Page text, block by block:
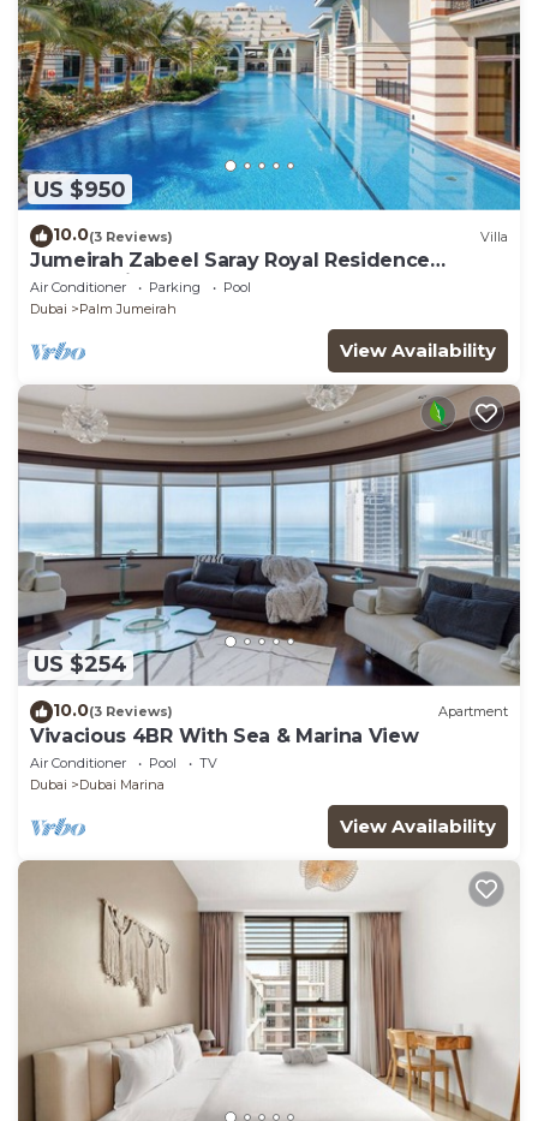
US $950
10.0(3 Reviews) Villa
Jumeirah Zabeel Saray Royal Residence
Lagoon Villa
Air Conditioner Parking
Pool
Dubai
Palm Jumeirah
View Availability
US $254
10.0(3 Reviews) Apartment
Vivacious 4BR With Sea & Marina View
Air Conditioner Pool
TV
Dubai
Dubai Marina
View Availability